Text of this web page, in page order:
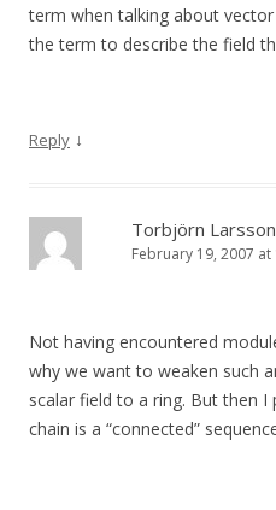
term when talking about
the term to describe the field
Reply ↓
Torbjörn Larsson
February 19, 2007 at
Not having encountered
why we want to weaken such
scalar field to a ring. But then
chain is a “connected”